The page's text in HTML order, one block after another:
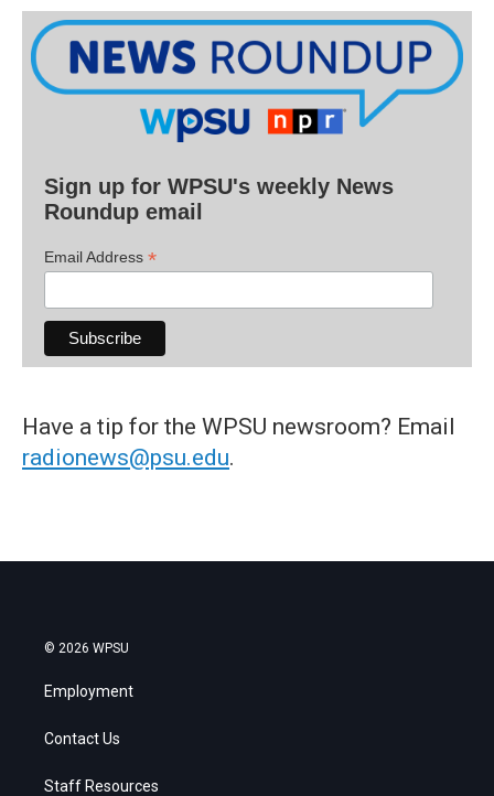
Sign up for WPSU's weekly News
Roundup email
Email Address *
Have a tip for the WPSU newsroom? Email
radionews@psu.edu.
© 2026 WPSU
Employment
Contact Us
Staff Resources